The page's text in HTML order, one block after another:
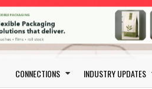
navigation
CONNECTIONS INDUSTRY UPDATES